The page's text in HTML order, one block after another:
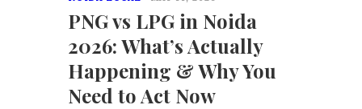
PNG vs LPG in Noida
2026: What’s Actually
Happening & Why You
Need to Act Now